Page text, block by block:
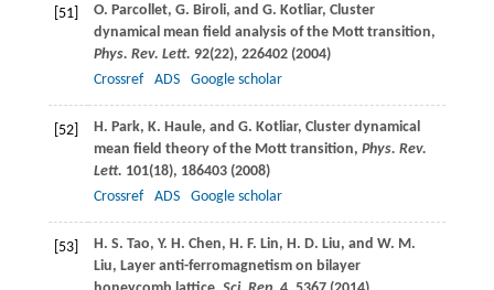
[51] O. Parcollet, G. Biroli, and G. Kotliar, Cluster
dynamical mean field analysis of the Mott transition,
Phys. Rev. Lett. 92(22), 226402 (2004)
Crossref
ADS Google scholar
[52] H. Park, K. Haule, and G. Kotliar, Cluster dynamical
mean field theory of the Mott transition, Phys. Rev.
Lett. 101(18), 186403 (2008)
Crossref
ADS Google scholar
[53] H. S. Tao, Y. H. Chen, H. F. Lin, H. D. Liu, and W. M.
Liu, Layer anti-ferromagnetism on bilayer